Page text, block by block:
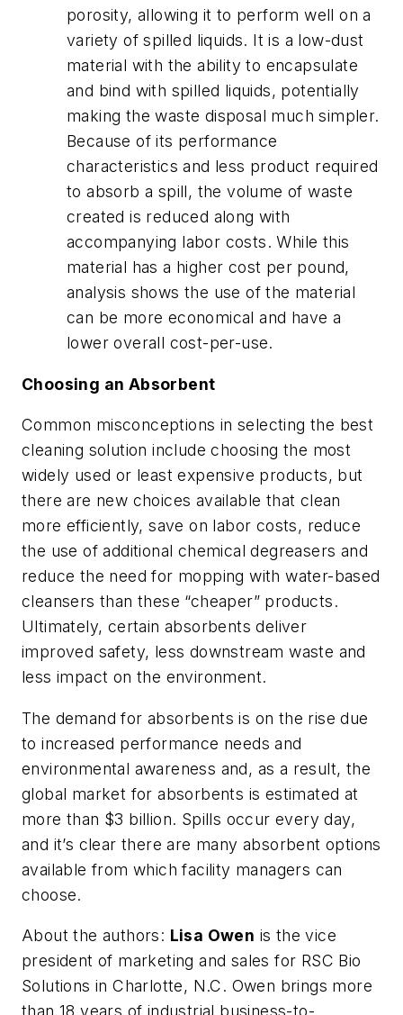
porosity, allowing it to perform well on a
variety of spilled liquids. It is a low-dust
material with the ability to encapsulate
and bind with spilled liquids, potentially
making the waste disposal much simpler.
Because of its performance
characteristics and less product required
to absorb a spill, the volume of waste
created is reduced along with
accompanying labor costs. While this
material has a higher cost per pound,
analysis shows the use of the material
can be more economical and have a
lower overall cost-per-use.
Choosing an Absorbent
Common misconceptions in selecting the best
cleaning solution include choosing the most
widely used or least expensive products, but
there are new choices available that clean
more efficiently, save on labor costs, reduce
the use of additional chemical degreasers and
reduce the need for mopping with water-based
cleansers than these “cheaper” products.
Ultimately, certain absorbents deliver
improved safety, less downstream waste and
less impact on the environment.
The demand for absorbents is on the rise due
to increased performance needs and
environmental awareness and, as a result, the
global market for absorbents is estimated at
more than $3 billion. Spills occur every day,
and it’s clear there are many absorbent options
available from which facility managers can
choose.
About the authors: Lisa Owen is the vice
president of marketing and sales for RSC Bio
Solutions in Charlotte, N.C. Owen brings more